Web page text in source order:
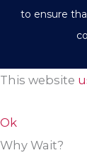
to ensure
This website
Ok
Why Wait?